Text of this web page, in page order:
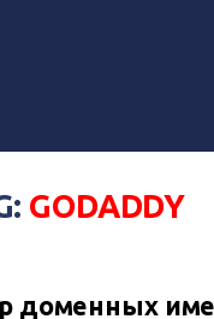
GODADDY
доменных